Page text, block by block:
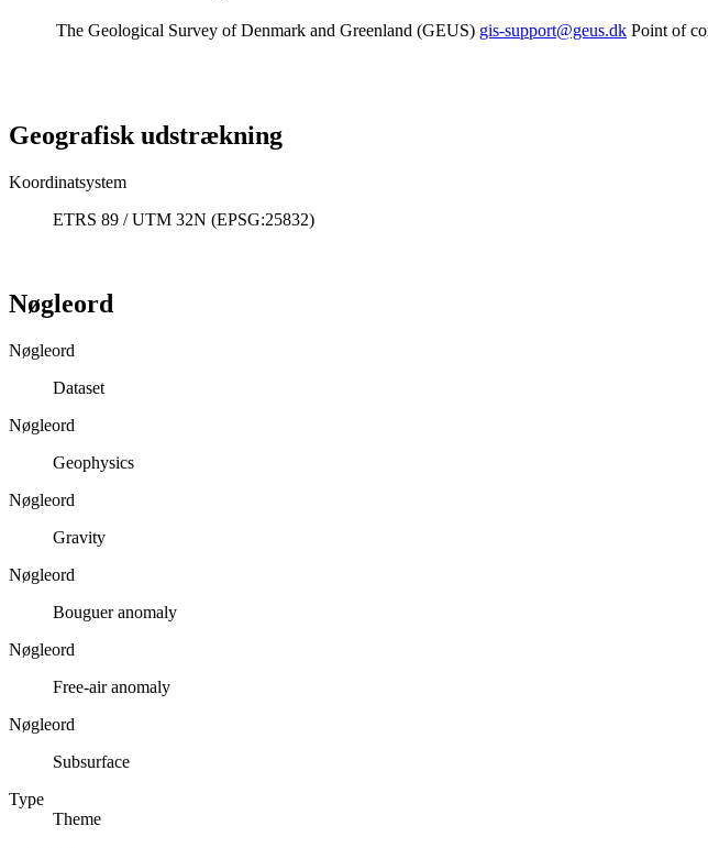
The Geological Survey of Denmark and Greenland (GEUS) gis-support@geus.dk Point of
Geografisk udstrækning
Koordinatsystem
ETRS 89 / UTM 32N (EPSG:25832)
Nøgleord
Nøgleord
Dataset
Nøgleord
Geophysics
Nøgleord
Gravity
Nøgleord
Bouguer anomaly
Nøgleord
Free-air anomaly
Nøgleord
Subsurface
Type
Theme